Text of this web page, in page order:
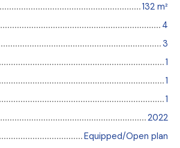
132 m²
4
3
1
1
1
2022
Equipped/Open plan